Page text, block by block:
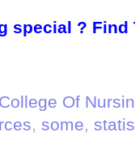
special ? Find
College Of
, some,